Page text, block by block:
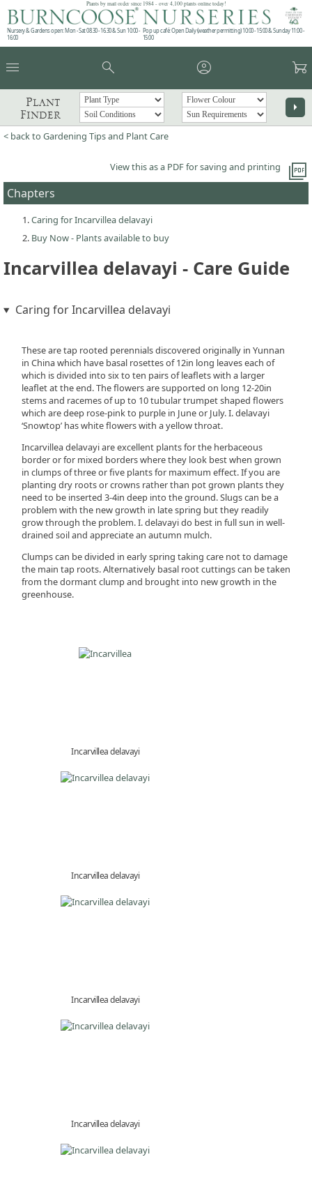
Plants by mail order since 1984 - over 4,100 plants online today!
Nursery & Gardens open: Mon - Sat 08.30 - 16.30 & Sun 10:00 -
16:00
Pop up café: Open Daily (weather permitting) 10:00 - 15:00 & Sunday 11:00 -
15:00
menu search account_circle garden_cart
Plant
Finder
arrow_right
< back to Gardening Tips and Plant Care
picture_as_pdf
View this as a PDF for saving and printing
Chapters
Caring for Incarvillea delavayi
Buy Now - Plants available to buy
Incarvillea delavayi - Care Guide
Caring for Incarvillea delavayi
These are tap rooted perennials discovered originally in Yunnan
in China which have basal rosettes of 12in long leaves each of
which is divided into six to ten pairs of leaflets with a larger
leaflet at the end. The flowers are supported on long 12-20in
stems and racemes of up to 10 tubular trumpet shaped flowers
which are deep rose-pink to purple in June or July. I. delavayi
‘Snowtop’ has white flowers with a yellow throat.
Incarvillea delavayi are excellent plants for the herbaceous
border or for mixed borders where they look best when grown
in clumps of three or five plants for maximum effect. If you are
planting dry roots or crowns rather than pot grown plants they
need to be inserted 3-4in deep into the ground. Slugs can be a
problem with the new growth in late spring but they readily
grow through the problem. I. delavayi do best in full sun in well-
drained soil and appreciate an autumn mulch.
Clumps can be divided in early spring taking care not to damage
the main tap roots. Alternatively basal root cuttings can be taken
from the dormant clump and brought into new growth in the
greenhouse.
Incarvillea delavayi
Incarvillea delavayi
Incarvillea delavayi
Incarvillea delavayi